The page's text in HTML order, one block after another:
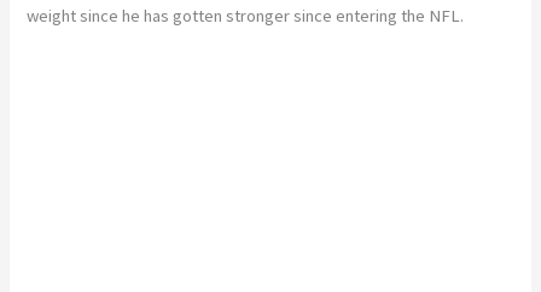
weight since he has gotten stronger since entering the NFL.